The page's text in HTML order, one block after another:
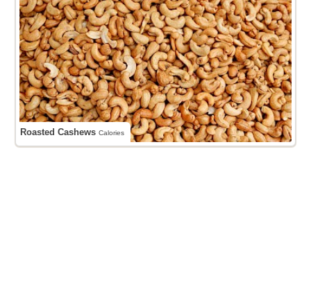
Roasted CashewsCalories